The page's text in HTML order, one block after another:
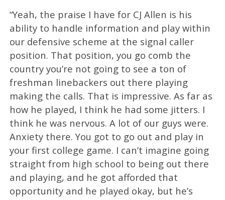
“Yeah, the praise I have for CJ Allen is his
ability to handle information and play within
our defensive scheme at the signal caller
position. That position, you go comb the
country you’re not going to see a ton of
freshman linebackers out there playing
making the calls. That is impressive. As far as
how he played, I think he had some jitters. I
think he was nervous. A lot of our guys were.
Anxiety there. You got to go out and play in
your first college game. I can’t imagine going
straight from high school to being out there
and playing, and he got afforded that
opportunity and he played okay, but he’s